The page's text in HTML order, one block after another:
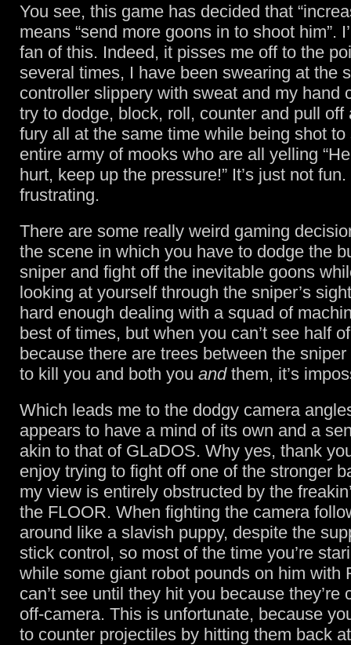
You see, this game has decided that
means “send more goons in to shoot him”.
fan of this. Indeed, it pisses me off to the
several times, I have been swearing at the
controller slippery with sweat and my hand
try to dodge, block, roll, counter and pull off
fury all at the same time while being shot to
entire army of mooks who are all yelling
hurt, keep up the pressure!” It’s just not fun.
frustrating.
There are some really weird gaming
the scene in which you have to dodge the
sniper and fight off the inevitable goons
looking at yourself through the sniper’s
hard enough dealing with a squad of
best of times, but when you can’t see half
because there are trees between the sniper
to kill you and both you andthem, it’s
Which leads me to the dodgy camera
appears to have a mind of its own and a
akin to that of GLaDOS. Why yes, thank
enjoy trying to fight off one of the stronger
my view is entirely obstructed by the
the FLOOR. When fighting the camera
around like a slavish puppy, despite the
stick control, so most of the time you’re
while some giant robot pounds on him with
can’t see until they hit you because they’re
off-camera. This is unfortunate, because
to counter projectiles by hitting them back